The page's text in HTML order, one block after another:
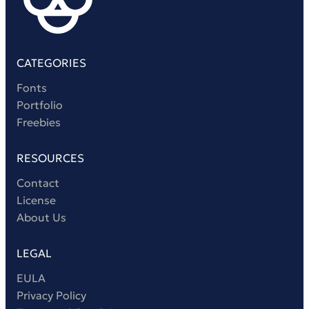
Victorian Font
Metal Font
CATEGORIES
Fonts
Portfolio
Freebies
RESOURCES
Contact
License
About Us
LEGAL
EULA
Privacy Policy